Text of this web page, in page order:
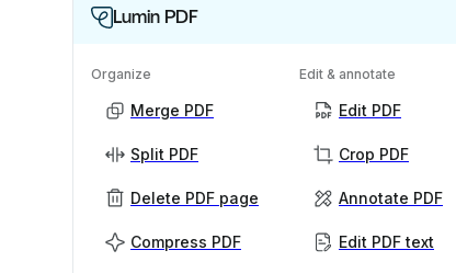
Lumin PDF
Organize
Merge PDF
Split PDF
Delete PDF page
Compress PDF
Edit & annotate
Edit PDF
Crop PDF
Annotate PDF
Edit PDF text